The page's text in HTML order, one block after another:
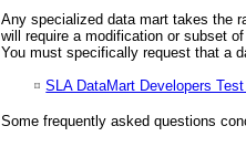
Any specialized data mart takes the
will require a modification or subset of
You must specifically request that a
SLA DataMart Developers
Some frequently asked questions